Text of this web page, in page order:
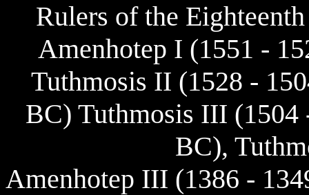
Rulers of the
Amenhotep I (1551 -
Tuthmosis II (1528 -
BC) Tuthmosis III (1504
BC),
Amenhotep III (1386 -